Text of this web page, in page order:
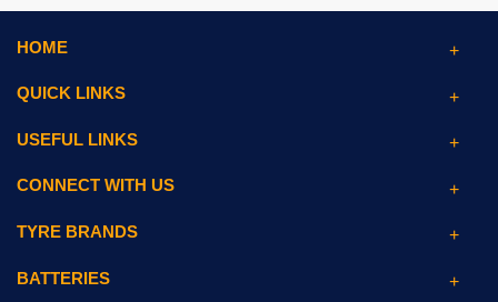
HOME
QUICK LINKS
USEFUL LINKS
CONNECT WITH US
TYRE BRANDS
BATTERIES